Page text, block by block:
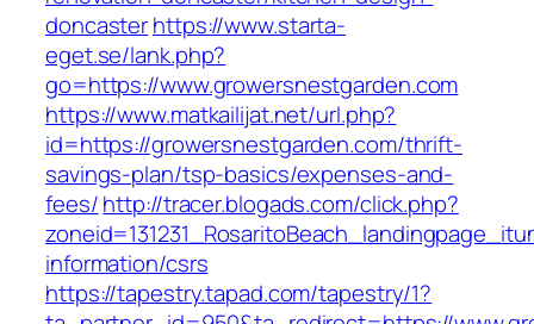
doncasterhttps://www.starta-
eget.se/lank.php?
go=https://www.growersnestgarden.com
https://www.matkailijat.net/url.php?
id=https://growersnestgarden.com/thrift-
savings-plan/tsp-basics/expenses-and-
fees/http://tracer.blogads.com/click.php?
information/csrs
https://tapestry.tapad.com/tapestry/1?